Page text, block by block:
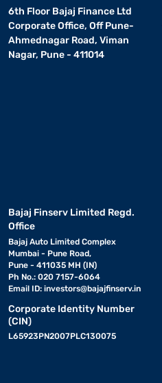
6th Floor Bajaj Finance Ltd
Corporate Office, Off Pune-
Ahmednagar Road, Viman
Nagar, Pune - 411014
Bajaj Finserv Limited Regd.
Office
Bajaj Auto Limited Complex
Mumbai - Pune Road,
Pune - 411035 MH (IN)
Ph No.: 020 7157-6064
Email ID: investors@bajajfinserv.in
Corporate Identity Number
(CIN)
L65923PN2007PLC130075